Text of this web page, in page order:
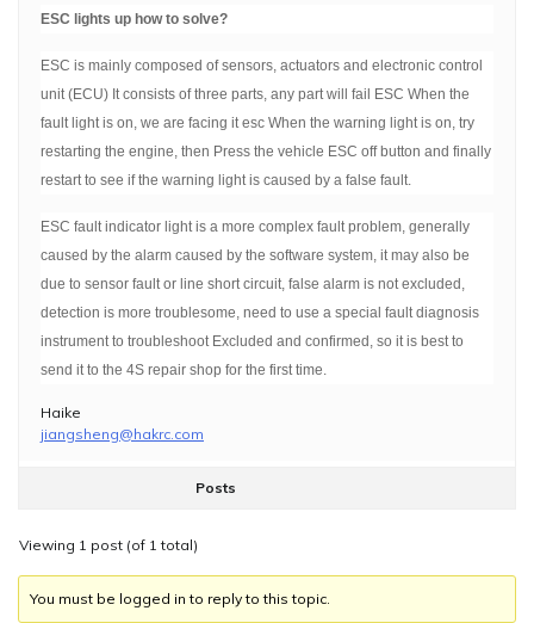
ESC lights up how to solve?
ESC is mainly composed of sensors, actuators and electronic control
unit (ECU) It consists of three parts, any part will fail ESC When the
fault light is on, we are facing it esc When the warning light is on, try
restarting the engine, then Press the vehicle ESC off button and finally
restart to see if the warning light is caused by a false fault.
ESC fault indicator light is a more complex fault problem, generally
caused by the alarm caused by the software system, it may also be
due to sensor fault or line short circuit, false alarm is not excluded,
detection is more troublesome, need to use a special fault diagnosis
instrument to troubleshoot Excluded and confirmed, so it is best to
send it to the 4S repair shop for the first time.
Haike
jiangsheng@hakrc.com
Posts
Viewing 1 post (of 1 total)
You must be logged in to reply to this topic.